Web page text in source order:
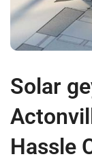
Solar
Hassle